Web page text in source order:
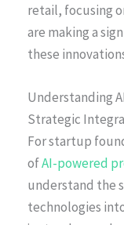
retail, focusing
are making a
these
Understanding
Strategic
For startup
ofAI-powered
understand the
technologies